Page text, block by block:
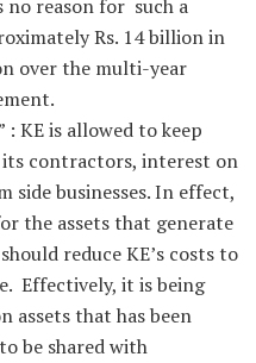
no reason for such a
Rs. 14 billion in
over the multi-year
KE is allowed to keep
contractors, interest on
side businesses. In effect,
the assets that generate
reduce KE’s costs to
Effectively, it is being
assets that has been
be shared with